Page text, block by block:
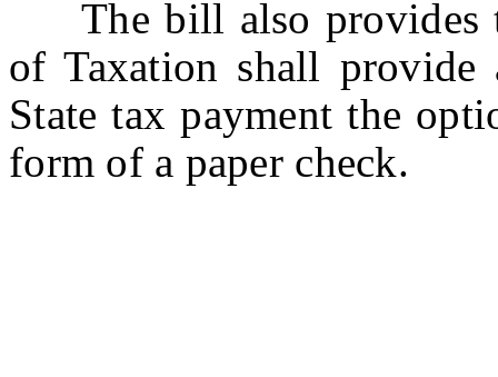
The bill also provides
of Taxation shall
State tax payment the
form of a paper check.